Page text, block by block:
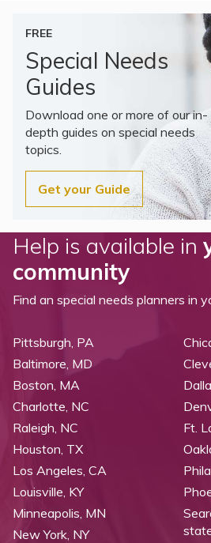
FREE
Special Needs
Guides
Download one or more of our in-
depth guides on special needs
topics.
Get your Guide
Help is available in
community
Find an special needs planners in
Pittsburgh, PA
Baltimore, MD
Boston, MA
Charlotte, NC
Raleigh, NC
Ft.
Houston, TX
Los Angeles, CA
Louisville, KY
Minneapolis, MN
New York, NY